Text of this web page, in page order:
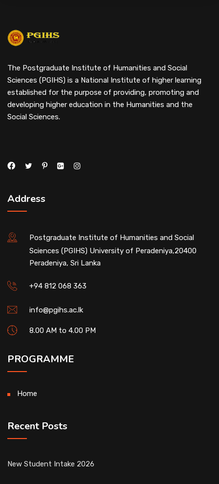
The Postgraduate Institute of Humanities and Social
Sciences (PGIHS) is a National Institute of higher learning
established for the purpose of providing, promoting and
developing higher education in the Humanities and the
Social Sciences.
Address
Postgraduate Institute of Humanities and Social
Sciences (PGIHS) University of Peradeniya,20400
Peradeniya, Sri Lanka
+94 812 068 363
info@pgihs.ac.lk
8.00 AM to 4.00 PM
PROGRAMME
Home
Recent Posts
New Student Intake 2026